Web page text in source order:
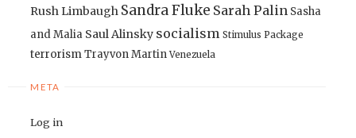
Rush Limbaugh Sandra Fluke Sarah Palin Sasha
and Malia Saul Alinsky socialism Stimulus Package
terrorismTrayvon Martin Venezuela
META
Log in